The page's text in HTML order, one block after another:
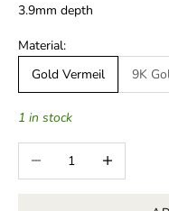
3.9mm depth
Material:
Gold Vermeil
9K
1 in stock
Decrease quantityIncrease